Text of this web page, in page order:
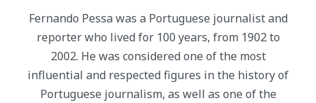
Fernando Pessa was a Portuguese journalist and
reporter who lived for 100 years, from 1902 to
2002. He was considered one of the most
influential and respected figures in the history of
Portuguese journalism, as well as one of the